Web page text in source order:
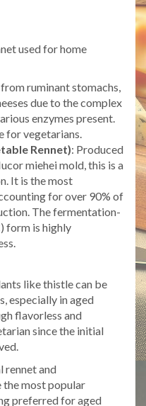
used for home
ruminant stomachs,
due to the complex
enzymes present.
for vegetarians.
Rennet): Produced
miehei mold, this is a
It is the most
for over 90% of
The fermentation-
form is highly
like thistle can be
especially in aged
flavorless and
since the initial
rennet and
most popular
preferred for aged